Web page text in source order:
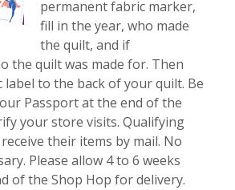
permanent fabric marker,
fill in the year, who made
the quilt, and if
the quilt was made for. Then
to the back of your quilt. Be
Passport at the end of the
your store visits. Qualifying
their items by mail. No
Please allow 4 to 6 weeks
of the Shop Hop for delivery.